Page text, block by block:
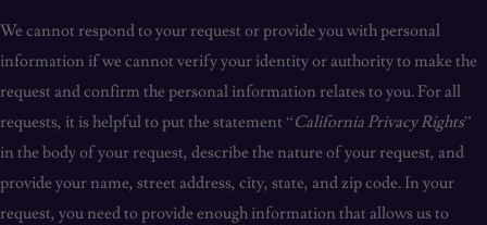
We cannot respond to your request or provide you with personal
information if we cannot verify your identity or authority to make the
request and confirm the personal information relates to you. For all
requests, it is helpful to put the statement “California Privacy Rights”
in the body of your request, describe the nature of your request, and
provide your name, street address, city, state, and zip code. In your
request, you need to provide enough information that allows us to